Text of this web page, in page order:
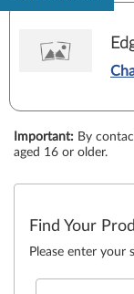
Important: By
aged 16 or older.
Find Your
Please enter your